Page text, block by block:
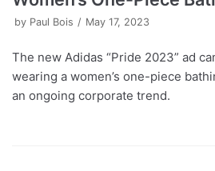
by Paul Bois May 17, 2023
The new Adidas “Pride 2023” ad
wearing a women’s one-piece
an ongoing corporate trend.